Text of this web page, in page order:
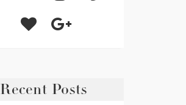
Recent Posts